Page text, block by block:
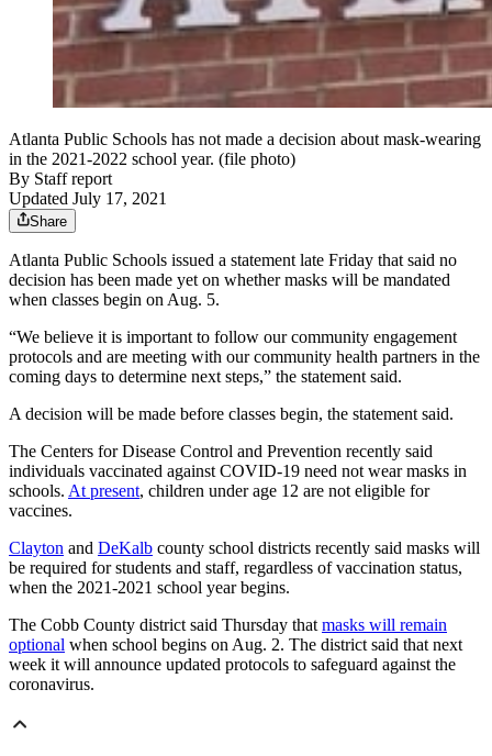
Atlanta Public Schools has not made a decision about mask-wearing
in the 2021-2022 school year. (file photo)
By Staff report
Updated July 17, 2021
Share
Atlanta Public Schools issued a statement late Friday that said no
decision has been made yet on whether masks will be mandated
when classes begin on Aug. 5.
“We believe it is important to follow our community engagement
protocols and are meeting with our community health partners in the
coming days to determine next steps,” the statement said.
A decision will be made before classes begin, the statement said.
The Centers for Disease Control and Prevention recently said
individuals vaccinated against COVID-19 need not wear masks in
schools. At present, children under age 12 are not eligible for
vaccines.
Clayton and DeKalb county school districts recently said masks will
be required for students and staff, regardless of vaccination status,
when the 2021-2021 school year begins.
The Cobb County district said Thursday thatmasks will remain
optional when school begins on Aug. 2. The district said that next
week it will announce updated protocols to safeguard against the
coronavirus.